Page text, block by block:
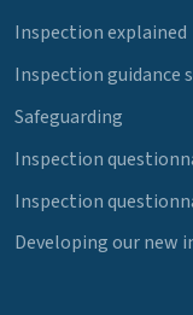
Inspection explained
Inspection guidance
Safeguarding
Inspection
Inspection
Developing our new